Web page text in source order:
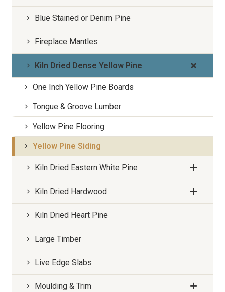
Blue Stained or Denim Pine
Fireplace Mantles
Kiln Dried Dense Yellow Pine
One Inch Yellow Pine Boards
Tongue & Groove Lumber
Yellow Pine Flooring
Yellow Pine Siding
Kiln Dried Eastern White Pine
Kiln Dried Hardwood
Kiln Dried Heart Pine
Large Timber
Live Edge Slabs
Moulding & Trim